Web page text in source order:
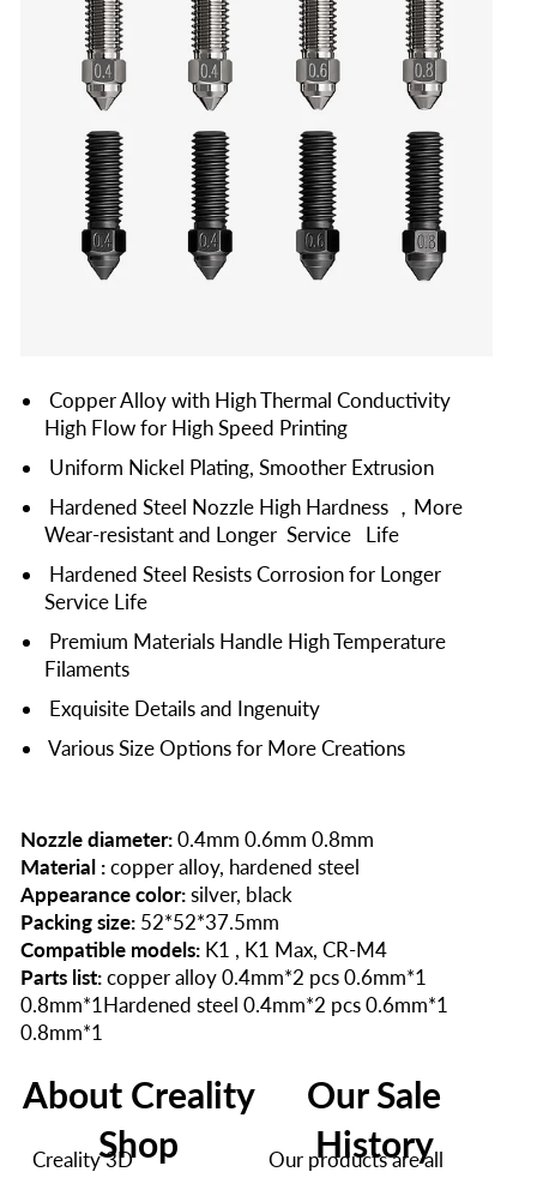
Copper Alloy with High Thermal Conductivity
High Flow for High Speed Printing
Uniform Nickel Plating, Smoother Extrusion
Hardened Steel Nozzle High Hardness ，More
Wear-resistant and Longer Service Life
Hardened Steel Resists Corrosion for Longer
Service Life
Premium Materials Handle High Temperature
Filaments
Exquisite Details and Ingenuity
Various Size Options for More Creations
Nozzle diameter: 0.4mm 0.6mm 0.8mm
Material : copper alloy, hardened steel
Appearance color: silver, black
Packing size: 52*52*37.5mm
Compatible models: K1 , K1 Max, CR-M4
Parts list: copper alloy 0.4mm*2 pcs 0.6mm*1
0.8mm*1Hardened steel 0.4mm*2 pcs 0.6mm*1
0.8mm*1
About Creality
Shop
Creality 3D
Our Sale
History
Our products are all